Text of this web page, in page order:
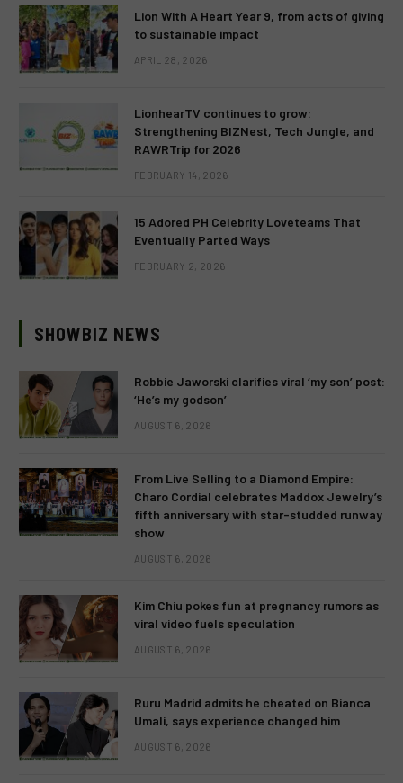
Lion With A Heart Year 9, from acts of giving
to sustainable impact
APRIL 28, 2026
LionhearTV continues to grow:
Strengthening BIZNest, Tech Jungle, and
RAWRTrip for 2026
FEBRUARY 14, 2026
15 Adored PH Celebrity Loveteams That
Eventually Parted Ways
FEBRUARY 2, 2026
SHOWBIZ NEWS
Robbie Jaworski clarifies viral ‘my son’ post:
‘He’s my godson’
AUGUST 6, 2026
From Live Selling to a Diamond Empire:
Charo Cordial celebrates Maddox Jewelry’s
fifth anniversary with star-studded runway
show
AUGUST 6, 2026
Kim Chiu pokes fun at pregnancy rumors as
viral video fuels speculation
AUGUST 6, 2026
Ruru Madrid admits he cheated on Bianca
Umali, says experience changed him
AUGUST 6, 2026